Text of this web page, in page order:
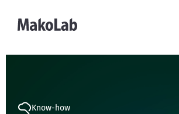
Know-how